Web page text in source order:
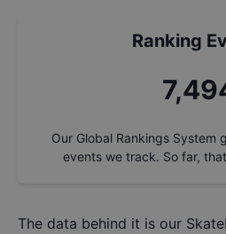
Ranking
Our Global Rankings System
events we track. So far,
The data behind it is our